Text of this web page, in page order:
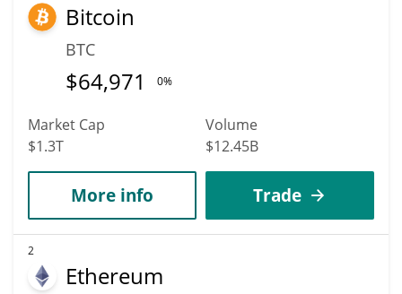
Bitcoin
BTC
$64,971 0%
Market Cap
$1.3T
Volume
$12.45B
More info Trade
2
Ethereum